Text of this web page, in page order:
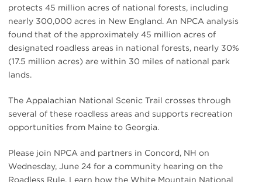
protects 45 million acres of national forests, including
nearly 300,000 acres in New England. An NPCA analysis
found that of the approximately 45 million acres of
designated roadless areas in national forests, nearly 30%
(17.5 million acres) are within 30 miles of national park
lands.
The Appalachian National Scenic Trail crosses through
several of these roadless areas and supports recreation
opportunities from Maine to Georgia.
Please join NPCA and partners in Concord, NH on
Wednesday, June 24 for a community hearing on the
Roadless Rule. Learn how the White Mountain National